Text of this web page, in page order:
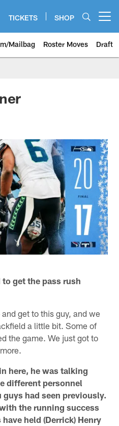
TICKETS SHOP
Mailbag Roster Moves Draft
get the pass rush
get to this guy, and we
a little bit. Some of
the game. We just got to
here, he was talking
different personnel
had seen previously.
the running success
held (Derrick) Henry